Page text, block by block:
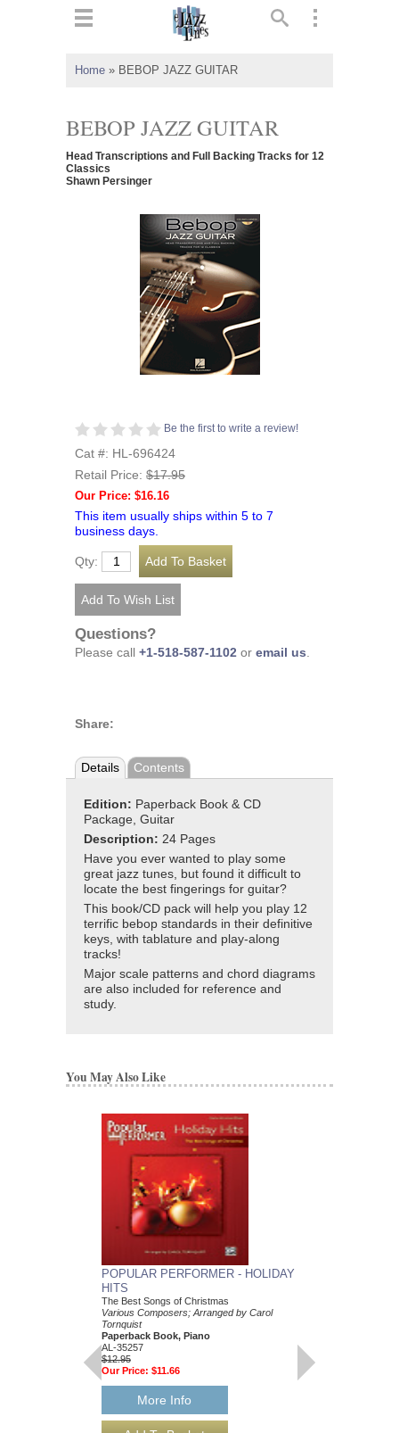
Home » BEBOP JAZZ GUITAR
BEBOP JAZZ GUITAR
Head Transcriptions and Full Backing Tracks for 12
Classics
Shawn Persinger
Be the first to write a review!
Cat #: HL-696424
Retail Price: $17.95
Our Price: $16.16
This item usually ships within 5 to 7
business days.
Qty:
Questions?
Please call +1-518-587-1102 or email us
Share:
Details Contents
Edition: Paperback Book & CD
Package, Guitar
Description: 24 Pages
Have you ever wanted to play some
great jazz tunes, but found it difficult to
locate the best fingerings for guitar?
This book/CD pack will help you play 12
terrific bebop standards in their definitive
keys, with tablature and play-along
tracks!
Major scale patterns and chord diagrams
are also included for reference and
study.
You May Also Like
POPULAR PERFORMER - HOLIDAY
HITS
The Best Songs of Christmas
Various Composers; Arranged by Carol
Tornquist
Paperback Book, Piano
AL-35257
$12.95
Our Price: $11.66
More Info